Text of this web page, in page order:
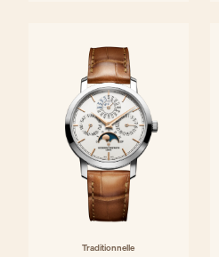
Traditionnelle